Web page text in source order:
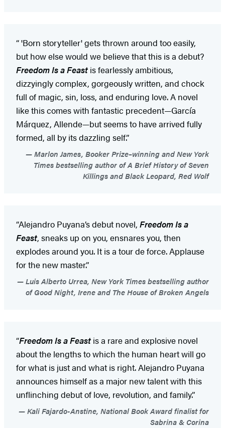
“ 'Born storyteller' gets thrown around too easily,
but how else would we believe that this is a debut?
Freedom Is a Feastis fearlessly ambitious,
dizzyingly complex, gorgeously written, and chock
full of magic, sin, loss, and enduring love. A novel
like this comes with fantastic precedent—García
Márquez, Allende—but seems to have arrived fully
formed, all by its dazzling self.”
Marlon James, Booker Prize–winning and New York
Times bestselling author of A Brief History of Seven
Killings and Black Leopard, Red Wolf
“Alejandro Puyana’s debut novel, Freedom Is a
Feast, sneaks up on you, ensnares you, then
explodes around you. It is a tour de force. Applause
for the new master.”
Luis Alberto Urrea, New York Times bestselling author
of Good Night, Irene and The House of Broken Angels
“Freedom Is a Feastis a rare and explosive novel
about the lengths to which the human heart will go
for what is just and what is right. Alejandro Puyana
announces himself as a major new talent with this
unflinching debut of love, revolution, and family.”
Kali Fajardo-Anstine, National Book Award finalist for
Sabrina & Corina